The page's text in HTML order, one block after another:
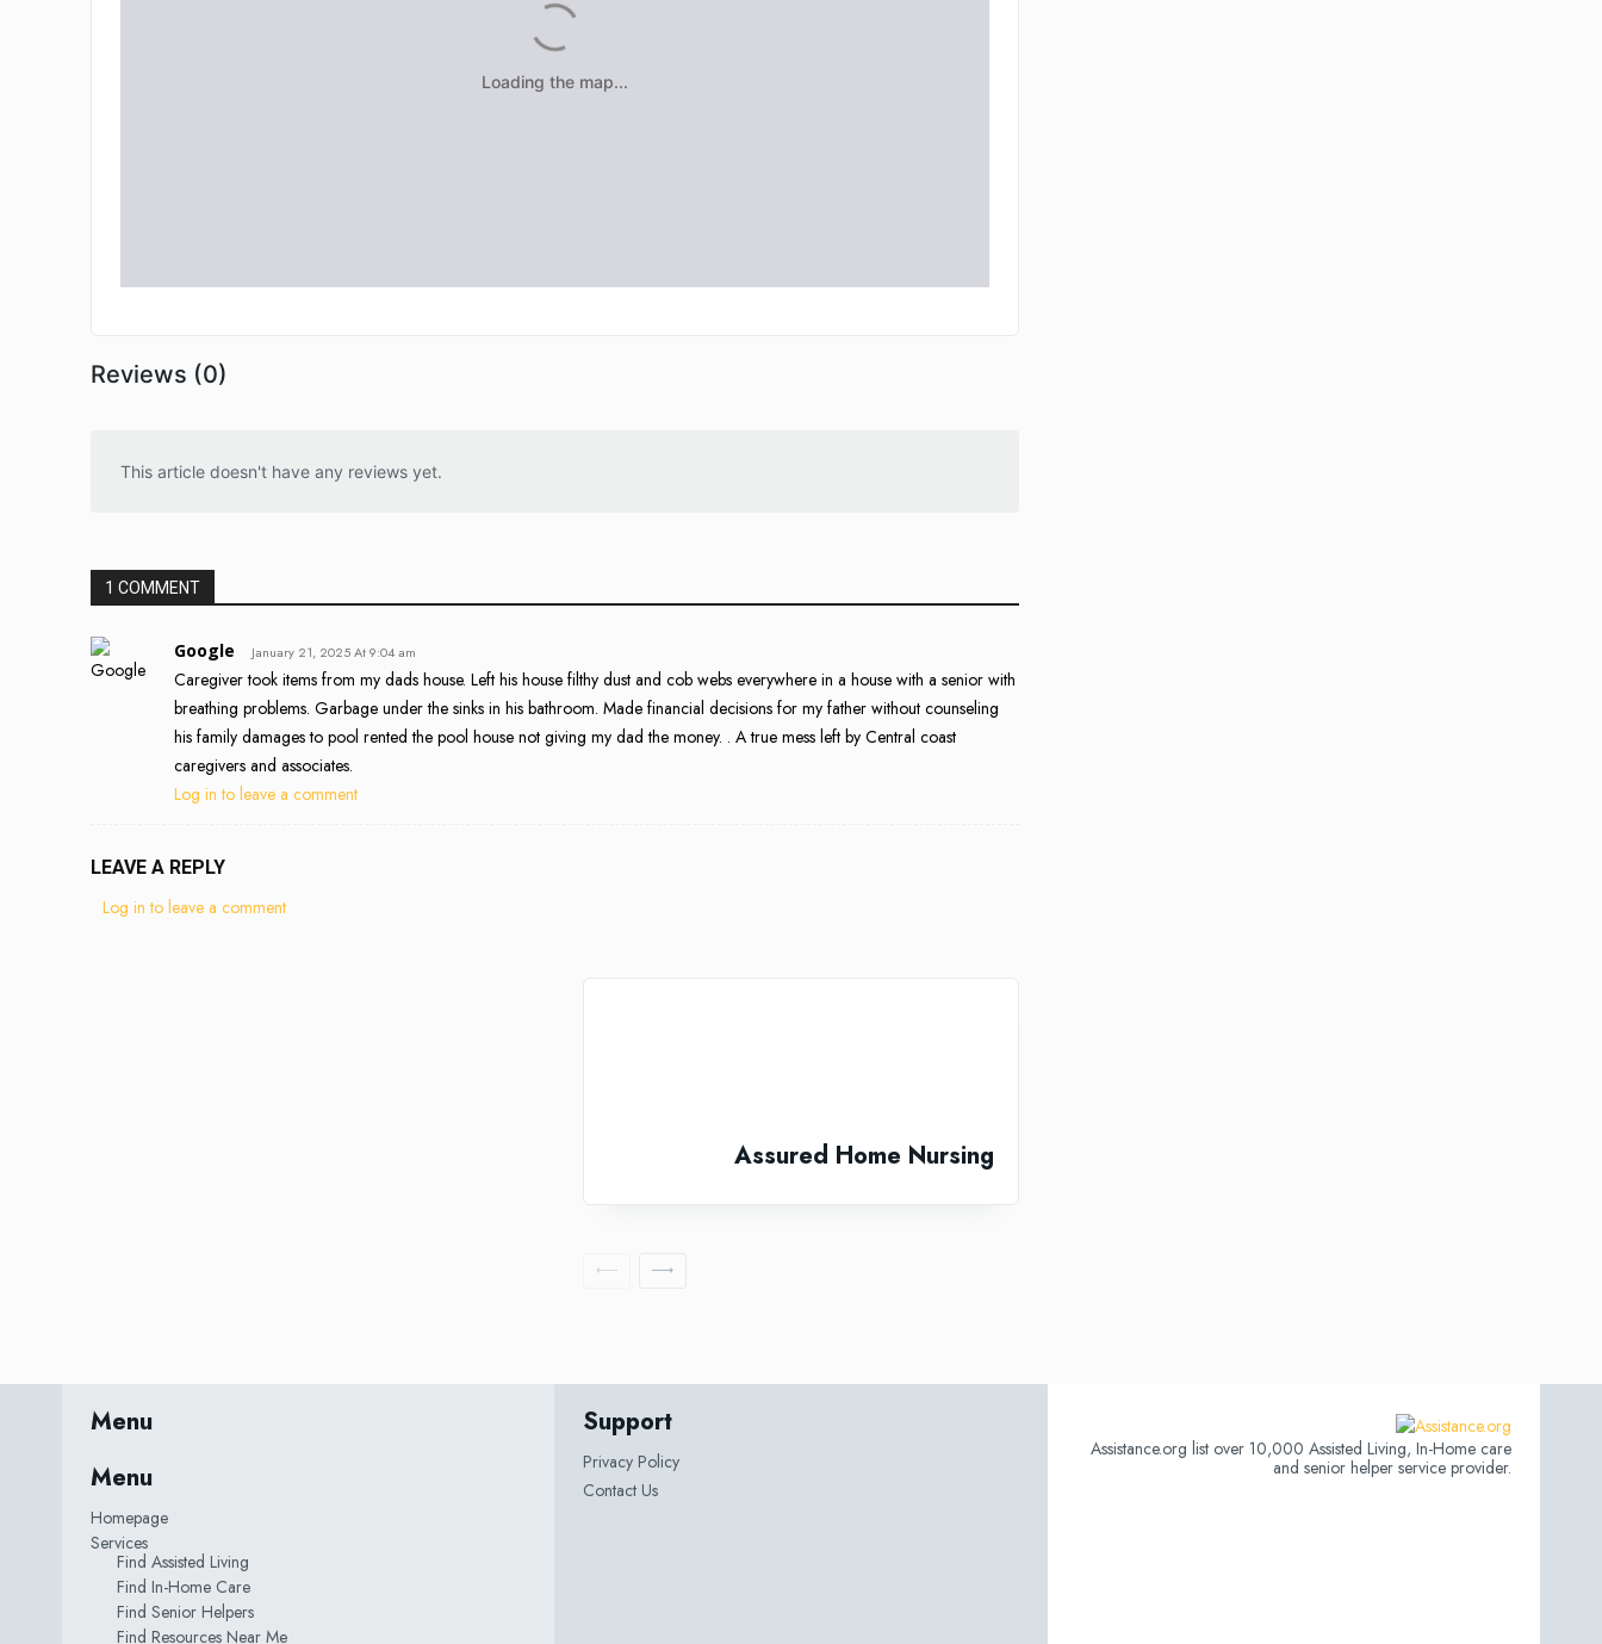
Reviews (0)
This article doesn't have any reviews yet.
1 COMMENT
Google January 21, 2025 At 9:04 am
Caregiver took items from my dads house. Left his house filthy dust and cob webs everywhere in a house with a senior with
breathing problems. Garbage under the sinks in his bathroom. Made financial decisions for my father without counseling
his family damages to pool rented the pool house not giving my dad the money. . A true mess left by Central coast
caregivers and associates.
Log in to leave a comment
LEAVE A REPLY
Log in to leave a comment
Assured Home Nursing
Menu
Menu
Homepage
Services
Find Assisted Living
Find In-Home Care
Find Senior Helpers
Find Resources Near Me
Support
Privacy Policy
Contact Us
Assistance.org list over 10,000 Assisted Living, In-Home care
and senior helper service provider.